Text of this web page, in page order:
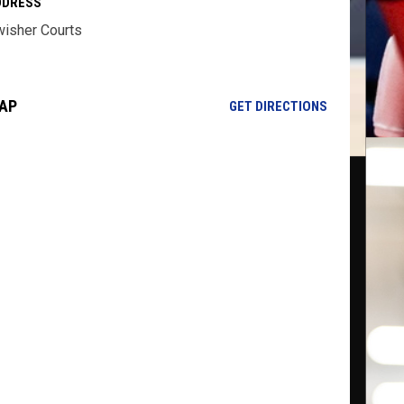
Courts
GET DIRECTIONSOPENS IN